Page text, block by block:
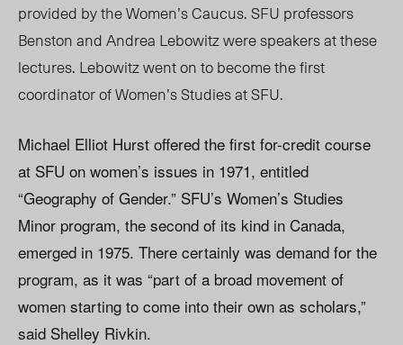
provided by the Women’s Caucus. SFU professors
Benston and Andrea Lebowitz were speakers at these
lectures. Lebowitz went on to become the first
coordinator of Women’s Studies at SFU.
Michael Elliot Hurst offered the first for-credit course
at SFU on women’s issues in 1971, entitled
“Geography of Gender.” SFU’s Women’s Studies
Minor program, the second of its kind in Canada,
emerged in 1975. There certainly was demand for the
program, as it was “part of a broad movement of
women starting to come into their own as scholars,”
said Shelley Rivkin.